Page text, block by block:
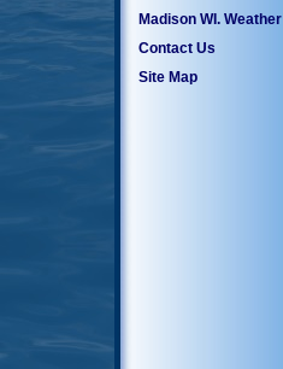
Madison WI. Weather
Contact Us
Site Map